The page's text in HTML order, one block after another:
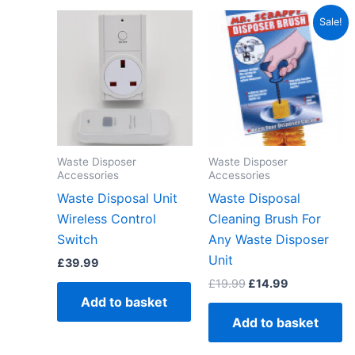
Waste Disposer
Accessories
Waste Disposal Unit
Wireless Control
Switch
£39.99
Add to basket
Sale!
Waste Disposer
Accessories
Waste Disposal
Cleaning Brush For
Any Waste Disposer
Unit
£19.99
Original
price
was:
£19.99.
£14.99
Current
price
is:
£14.99.
Add to basket